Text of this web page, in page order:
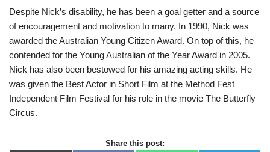
Despite Nick’s disability, he has been a goal getter and a source
of encouragement and motivation to many. In 1990, Nick was
awarded the Australian Young Citizen Award. On top of this, he
contended for the Young Australian of the Year Award in 2005.
Nick has also been bestowed for his amazing acting skills. He
was given the Best Actor in Short Film at the Method Fest
Independent Film Festival for his role in the movie The Butterfly
Circus.
Share this post: